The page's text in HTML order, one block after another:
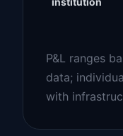
P&L ranges
data;
with